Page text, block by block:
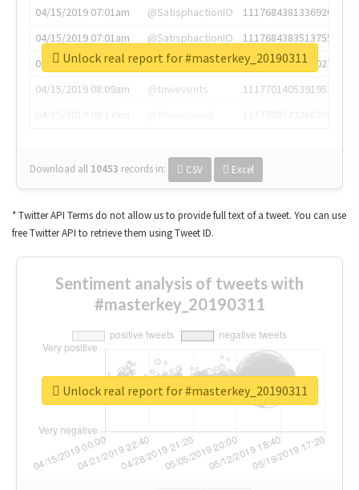
04/15/2019 07:01am
@SatisphactionIO
1117684381336920064
04/15/2019 07:01am
@SatisphactionIO
1117684383513755649
04/15/2019 07:03am
@annaercilla
1117684805876027392
04/15/2019 08:09am
@tnwevents
1117701405391953920
Download all 10453 records in: CSV Excel
Unlock real report for #masterkey_20190311
* Twitter API Terms do not allow us to provide full text of a tweet. You can use
free Twitter API to retrieve them using Tweet ID.
Sentiment analysis of tweets with
#masterkey_20190311
Unlock real report for #masterkey_20190311